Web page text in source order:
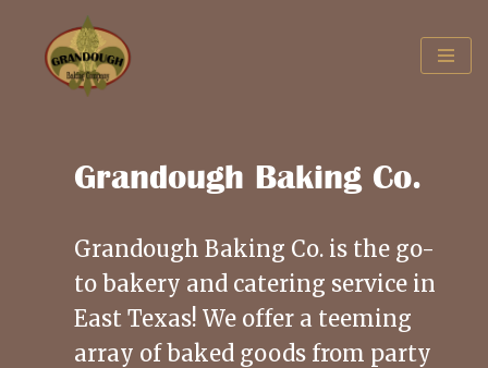
Skip
Grandough Baking Co.
Grandough Baking Co. is the go-
to bakery and catering service in
East Texas! We offer a teeming
array of baked goods from party